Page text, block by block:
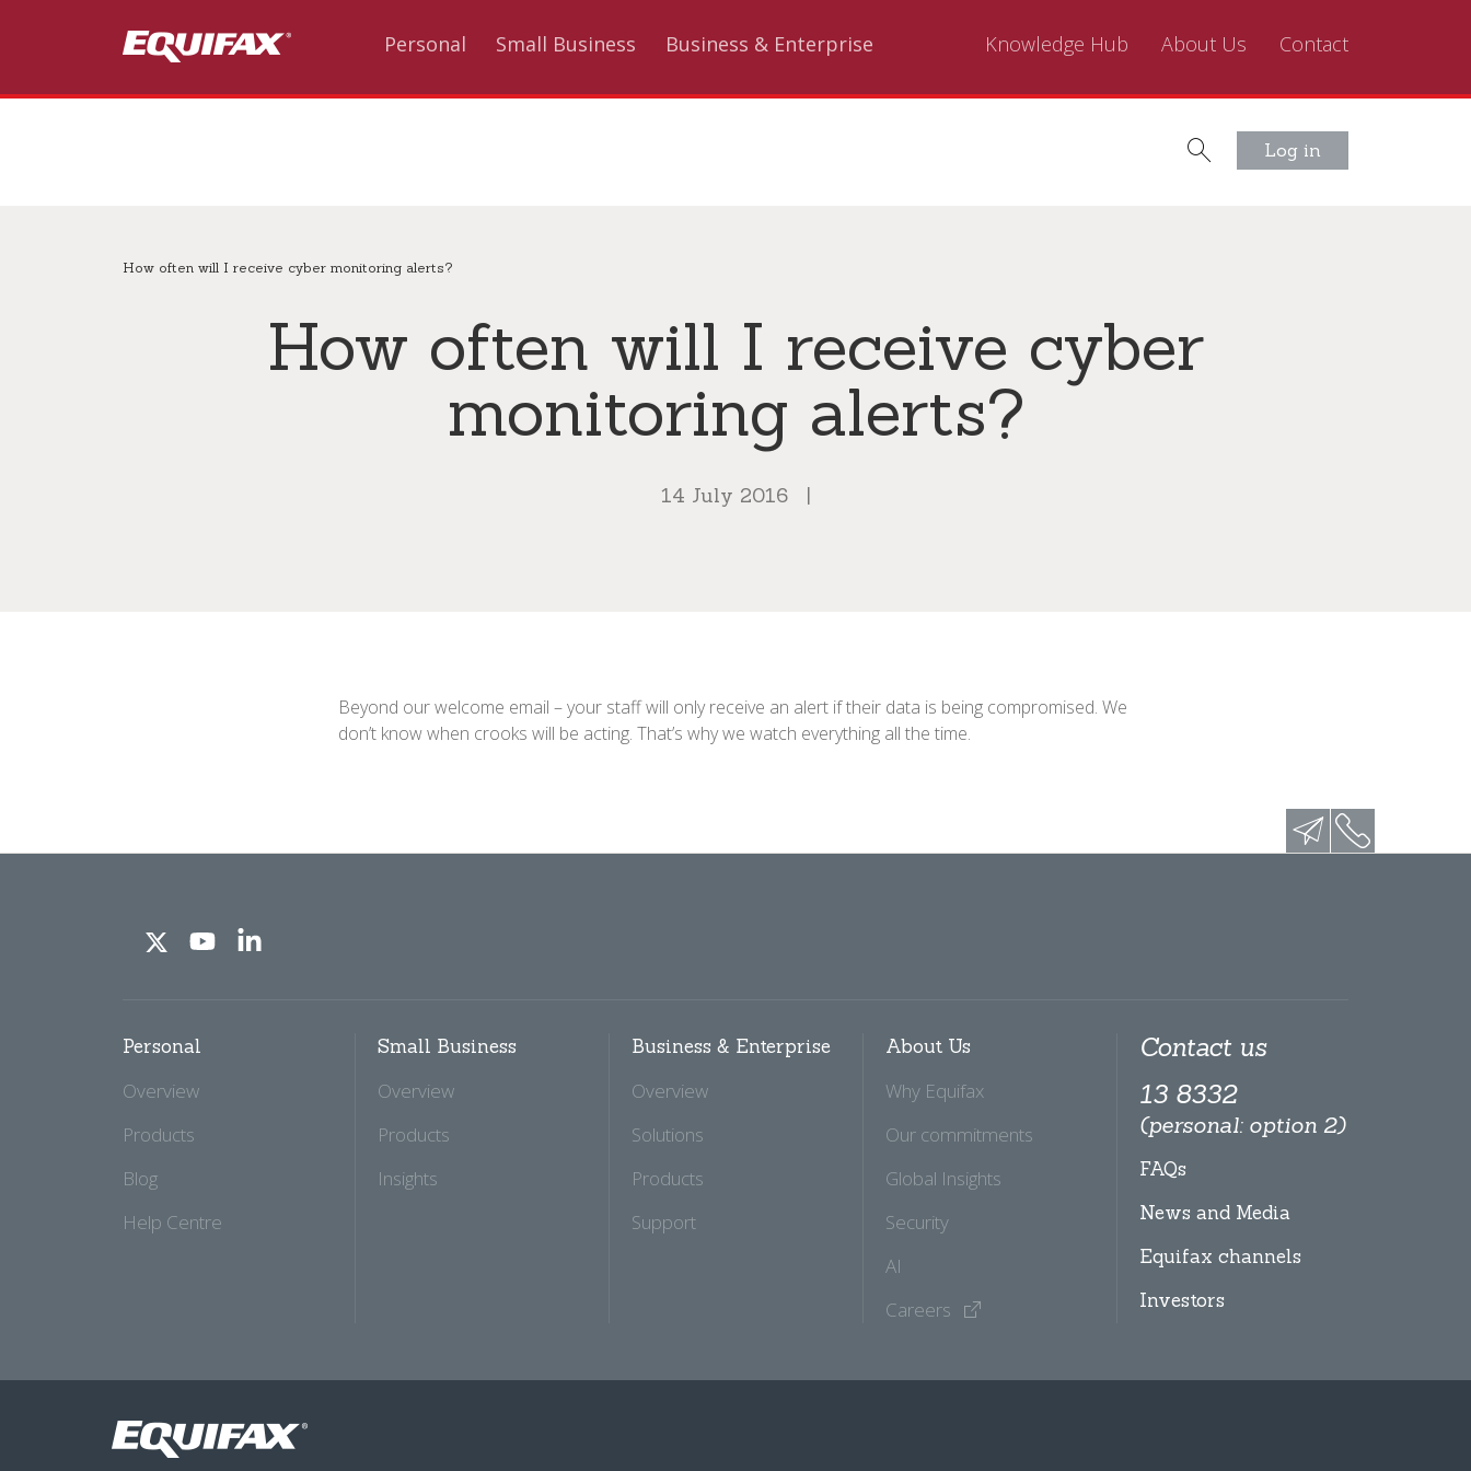
Log in
Personal Small Business Business & Enterprise Knowledge Hub About Us Contact
How often will I receive cyber monitoring alerts?
How often will I receive cyber
monitoring alerts?
14 July 2016 |
Beyond our welcome email – your staff will only receive an alert if their data is being compromised. We
don’t know when crooks will be acting. That’s why we watch everything all the time.
Personal
Overview
Products
Blog
Help Centre
Small Business
Overview
Products
Insights
Business & Enterprise
Overview
Solutions
Products
Support
About Us
Why Equifax
Our commitments
Global Insights
Security
AI
Careers
Contact us
13 8332
(personal: option 2)
FAQs
News and Media
Equifax channels
Investors